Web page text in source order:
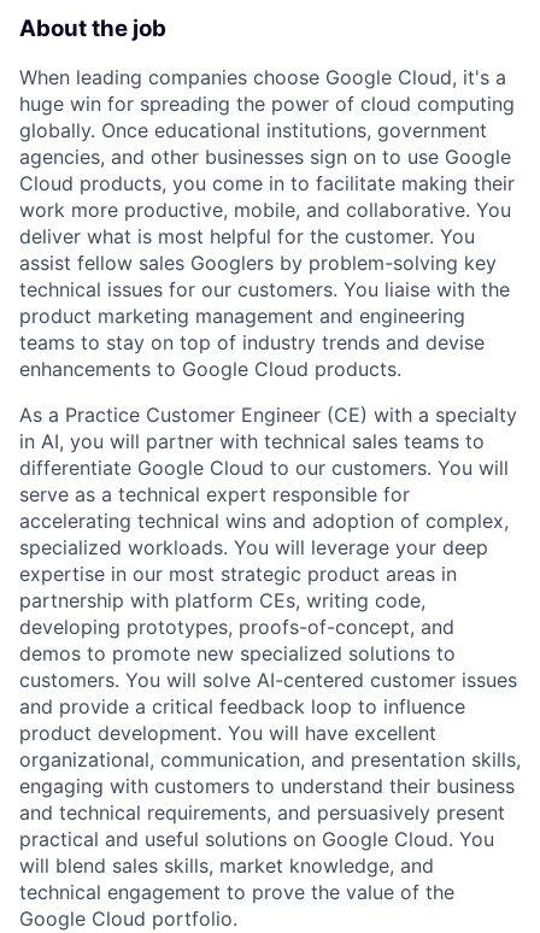
About the job
When leading companies choose Google Cloud, it's a
huge win for spreading the power of cloud computing
globally. Once educational institutions, government
agencies, and other businesses sign on to use Google
Cloud products, you come in to facilitate making their
work more productive, mobile, and collaborative. You
deliver what is most helpful for the customer. You
assist fellow sales Googlers by problem-solving key
technical issues for our customers. You liaise with the
product marketing management and engineering
teams to stay on top of industry trends and devise
enhancements to Google Cloud products.
As a Practice Customer Engineer (CE) with a specialty
in AI, you will partner with technical sales teams to
differentiate Google Cloud to our customers. You will
serve as a technical expert responsible for
accelerating technical wins and adoption of complex,
specialized workloads. You will leverage your deep
expertise in our most strategic product areas in
partnership with platform CEs, writing code,
developing prototypes, proofs-of-concept, and
demos to promote new specialized solutions to
customers. You will solve AI-centered customer issues
and provide a critical feedback loop to influence
product development. You will have excellent
organizational, communication, and presentation skills,
engaging with customers to understand their business
and technical requirements, and persuasively present
practical and useful solutions on Google Cloud. You
will blend sales skills, market knowledge, and
technical engagement to prove the value of the
Google Cloud portfolio.